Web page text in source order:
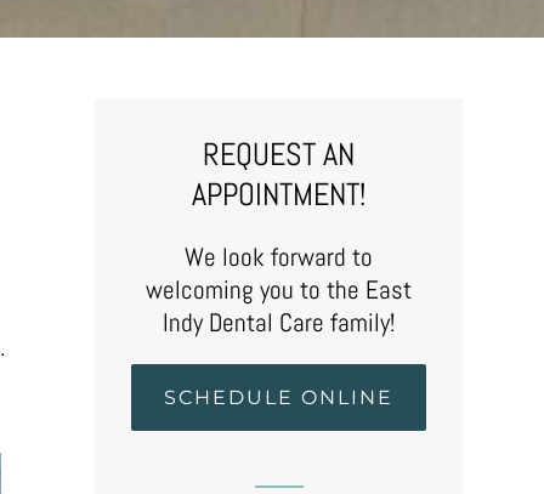
REQUEST AN
APPOINTMENT!
We look forward to
welcoming you to the East
Indy Dental Care family!
SCHEDULE ONLINE